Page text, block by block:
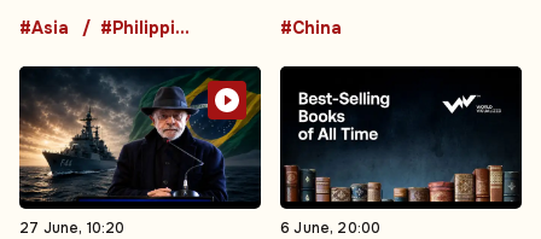
#Asia #Philippines #China
27 June, 10:20 6 June, 20:00